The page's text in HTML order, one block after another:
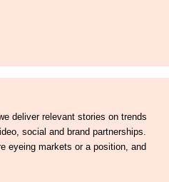
deliver relevant stories on trends
social and brand partnerships.
eyeing markets or a position, and